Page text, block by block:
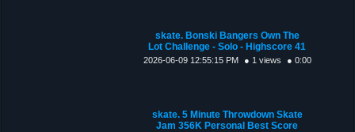
skate. Bonski Bangers Own The
Lot Challenge - Solo - Highscore 41
2026-06-09 12:55:15 PM ● 1 views ● 0:00
skate. 5 Minute Throwdown Skate
Jam 356K Personal Best Score